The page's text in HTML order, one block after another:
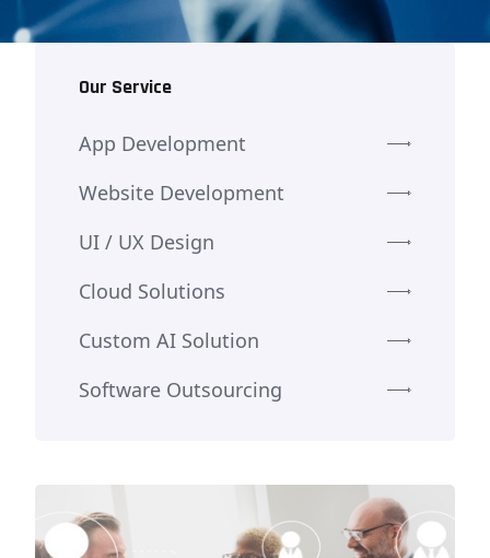
Our Service
App Development
Website Development
UI / UX Design
Cloud Solutions
Custom AI Solution
Software Outsourcing